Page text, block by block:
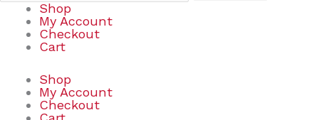
Shop
My Account
Checkout
Cart
Shop
My Account
Checkout